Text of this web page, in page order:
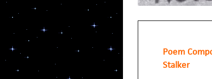
Poem
Stalker